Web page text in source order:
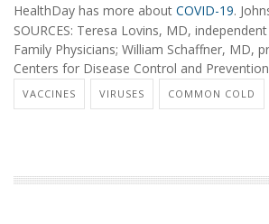
HealthDay has more about COVID-19.
SOURCES: Teresa Lovins, MD,
Family Physicians; William Schaffner, MD,
Centers for Disease Control and Prevention
VACCINES VIRUSES COMMON COLD